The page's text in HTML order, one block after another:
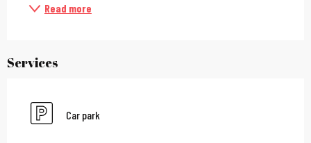
Read more
Services
Car park